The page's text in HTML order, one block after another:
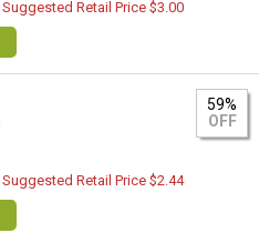
Retail Price $3.00
59%
OFF
Retail Price $2.44